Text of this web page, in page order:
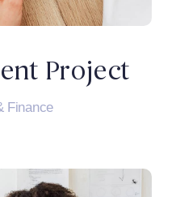
Project
Finance